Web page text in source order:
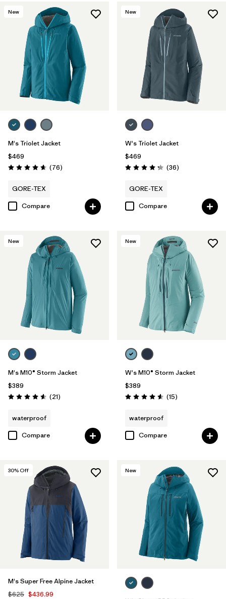
New
M's Triolet Jacket
$469
Rating: 4.7 / 5 (76Reviews
)
GORE-TEX
Compare
New
W's Triolet Jacket
$469
Rating: 4.3 / 5 (36Reviews
)
GORE-TEX
Compare
New
M's M10® Storm Jacket
$389
Rating: 4.6 / 5 (21Reviews
)
waterproof
Compare
New
W's M10® Storm Jacket
$389
Rating: 4.6 / 5 (15Reviews
)
waterproof
Compare
30% Off
M's Super Free Alpine Jacket
$625 $436.99
New